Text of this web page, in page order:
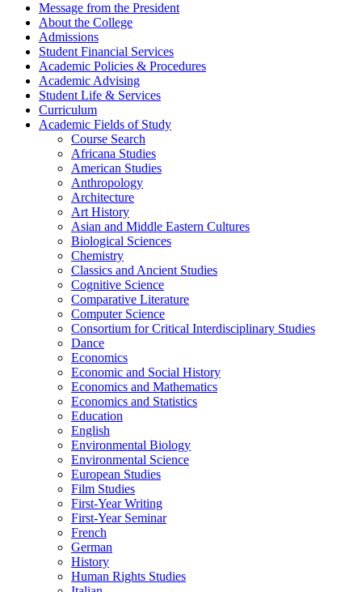
Message from the President
About the College
Admissions
Student Financial Services
Academic Policies &​ Procedures
Academic Advising
Student Life &​ Services
Curriculum
Academic Fields of Study
Course Search
Africana Studies
American Studies
Anthropology
Architecture
Art History
Asian and Middle Eastern Cultures
Biological Sciences
Chemistry
Classics and Ancient Studies
Cognitive Science
Comparative Literature
Computer Science
Consortium for Critical Interdisciplinary Studies
Dance
Economics
Economic and Social History
Economics and Mathematics
Economics and Statistics
Education
English
Environmental Biology
Environmental Science
European Studies
Film Studies
First-​Year Writing
First-​Year Seminar
French
German
History
Human Rights Studies